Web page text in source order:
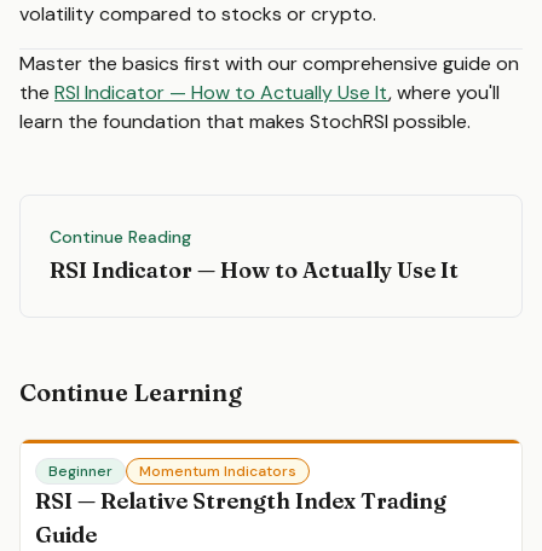
volatility compared to stocks or crypto.
Master the basics first with our comprehensive guide on
the RSI Indicator — How to Actually Use It, where you'll
learn the foundation that makes StochRSI possible.
Continue Reading
RSI Indicator — How to Actually Use It
Continue Learning
Beginner Momentum Indicators
RSI — Relative Strength Index Trading
Guide